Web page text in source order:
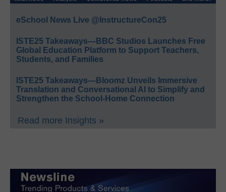
eSchool News Live @InstructureCon25
ISTE25 Takeaways—BBC Studios Launches Free
Global Education Platform to Support Teachers,
Students, and Families
ISTE25 Takeaways—Bloomz Unveils Immersive
Translation and Conversational AI to Simplify and
Strengthen the School-Home Connection
Read more Insights »